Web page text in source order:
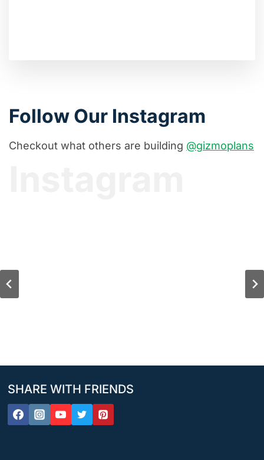
Follow Our Instagram
Checkout what others are building @gizmoplans
SHARE WITH FRIENDS